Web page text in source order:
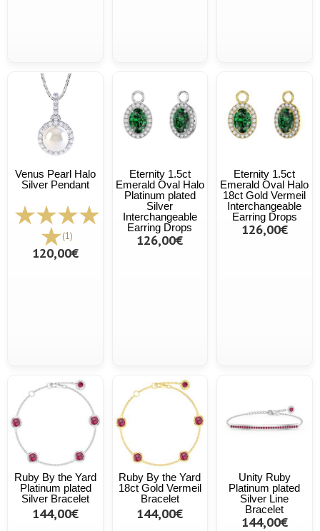
Venus Pearl Halo
Silver Pendant
(1)
120,00€
Eternity 1.5ct
Emerald Oval Halo
Platinum plated
Silver
Interchangeable
Earring Drops
126,00€
Eternity 1.5ct
Emerald Oval Halo
18ct Gold Vermeil
Interchangeable
Earring Drops
126,00€
Ruby By the Yard
Platinum plated
Silver Bracelet
144,00€
Ruby By the Yard
18ct Gold Vermeil
Bracelet
144,00€
Unity Ruby
Platinum plated
Silver Line
Bracelet
144,00€